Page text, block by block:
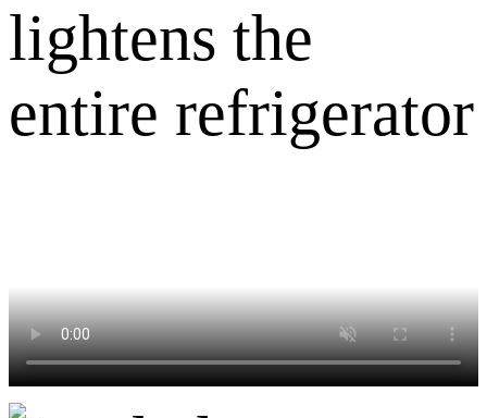
lightens the
entire refrigerator